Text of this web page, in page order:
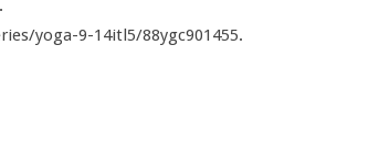
yoga-9-14itl5/88ygc901455.